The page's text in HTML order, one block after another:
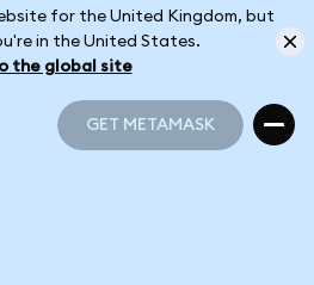
for the United Kingdom, but
in the United States.
the global site
GET METAMASK